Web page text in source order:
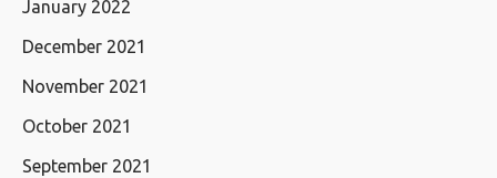
January 2022
December 2021
November 2021
October 2021
September 2021